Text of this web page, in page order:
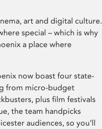
art and digital culture.
special – which is why
a place where
now boast four state-
from micro-budget
plus film festivals
the team handpicks
audiences, so you’ll